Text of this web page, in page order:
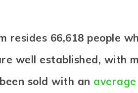
resides 66,618 people
well established, with
sold with an